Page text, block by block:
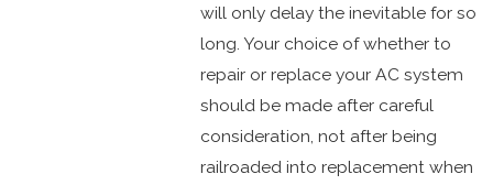
will only delay the inevitable for so
long. Your choice of whether to
repair or replace your AC system
should be made after careful
consideration, not after being
railroaded into replacement when